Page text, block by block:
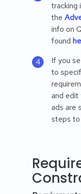
tracking
the
info on
found
If you
to
and edit
ads are
steps to